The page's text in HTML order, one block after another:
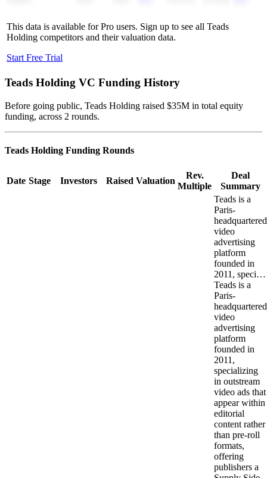
This data is available for Pro users. Sign up to see all Teads
Holding competitors and their valuation data.
Start Free Trial
Teads Holding VC Funding History
Before going public, Teads Holding raised $35M in total equity
funding, across 2 rounds.
Teads Holding Funding Rounds
Date Stage Investors Raised Valuation
Rev.
Multiple
Deal
Summary
Teads is a
Paris-
headquartered
video
advertising
platform
founded in
2011, speci…
Teads is a
Paris-
headquartered
video
advertising
platform
founded in
2011,
specializing
in outstream
video ads that
appear within
editorial
content rather
than pre-roll
formats,
offering
publishers a